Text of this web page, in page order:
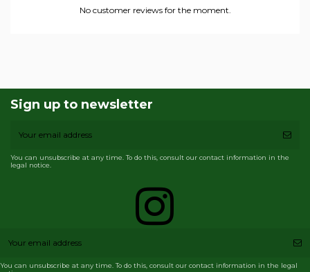
No customer reviews for the moment.
Sign up to newsletter
You can unsubscribe at any time. To do this, consult our contact information in the
legal notice.
You can unsubscribe at any time. To do this, consult our contact information in the legal